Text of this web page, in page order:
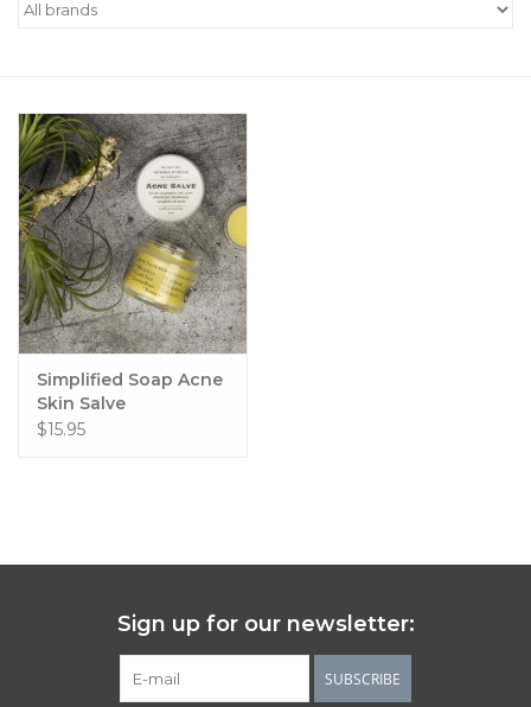
Jewelry
Gift cards
Brands
Simplified Soap Acne
Skin Salve
$15.95
Sign up for our newsletter:
SUBSCRIBE